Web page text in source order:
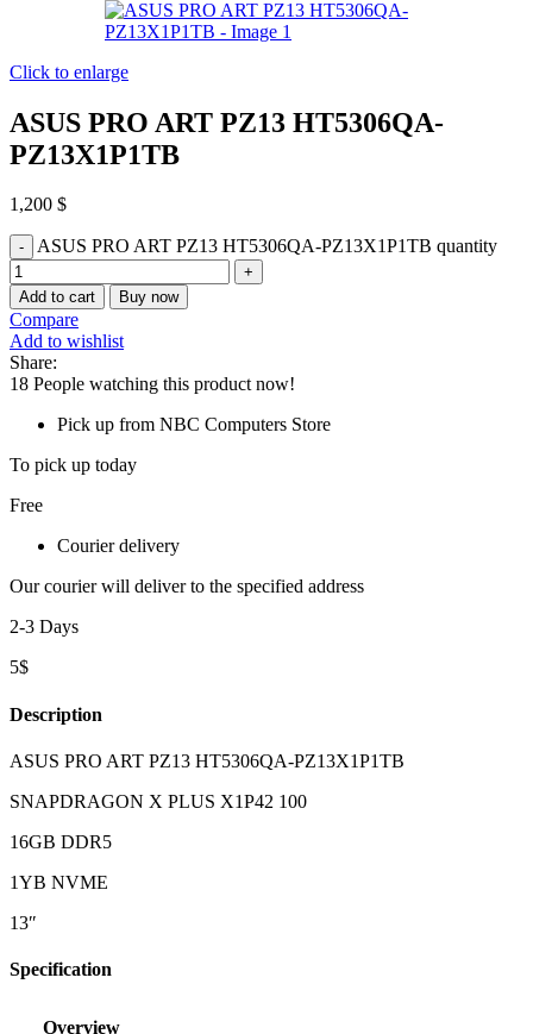
Click to enlarge
ASUS PRO ART PZ13 HT5306QA-
PZ13X1P1TB
1,200 $
ASUS PRO ART PZ13 HT5306QA-PZ13X1P1TB quantity
Add to cart Buy now
Compare
Add to wishlist
Share:
18 People watching this product now!
Pick up from NBC Computers Store
To pick up today
Free
Courier delivery
Our courier will deliver to the specified address
2-3 Days
5$
Description
ASUS PRO ART PZ13 HT5306QA-PZ13X1P1TB
SNAPDRAGON X PLUS X1P42 100
16GB DDR5
1YB NVME
13″
Specification
Overview